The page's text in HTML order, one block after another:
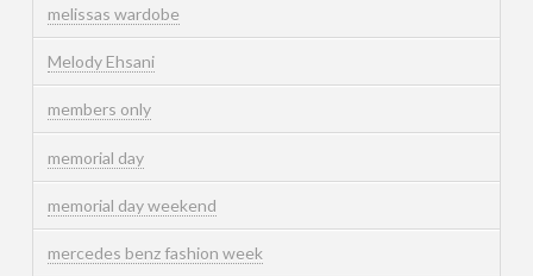
melissas wardobe
Melody Ehsani
members only
memorial day
memorial day weekend
mercedes benz fashion week